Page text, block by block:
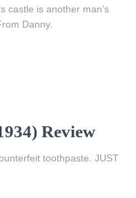
castle is another man’s
Danny.
Review
toothpaste. JUST